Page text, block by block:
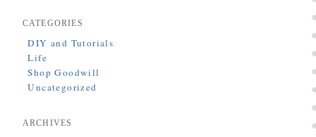
CATEGORIES
DIY and Tutorials
Life
Shop Goodwill
Uncategorized
ARCHIVES